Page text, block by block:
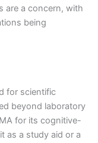
are a concern, with
being
for scientific
beyond laboratory
for its cognitive-
as a study aid or a